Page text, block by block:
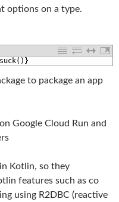
options on a type.
suck( ) }
to package an app
Google Cloud Run and
Kotlin, so they
features such as co
using R2DBC (reactive